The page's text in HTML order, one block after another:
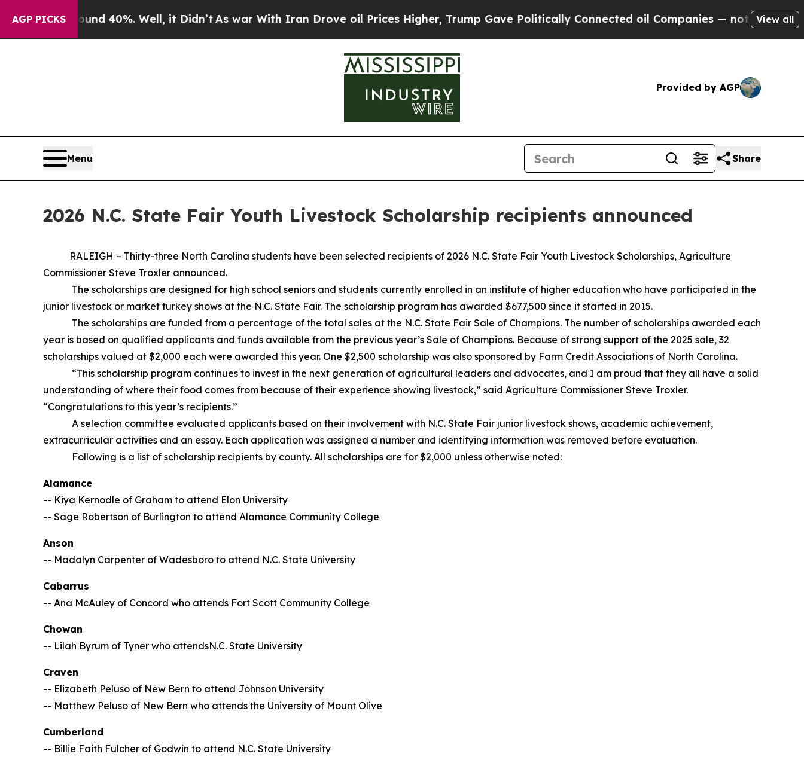
AGP PICKS40%. Well, it Didn’tAs war With Iran Drove oil Prices Higher, Trump Gave Politically Connected oil Companies — not Taxpayers — the
View all
Provided by AGP
Menu Share
2026 N.C. State Fair Youth Livestock Scholarship recipients announced
RALEIGH – Thirty-three North Carolina students have been selected recipients of 2026 N.C. State Fair Youth Livestock Scholarships, Agriculture
Commissioner Steve Troxler announced.
The scholarships are designed for high school seniors and students currently enrolled in an institute of higher education who have participated in the
junior livestock or market turkey shows at the N.C. State Fair. The scholarship program has awarded $677,500 since it started in 2015.
The scholarships are funded from a percentage of the total sales at the N.C. State Fair Sale of Champions. The number of scholarships awarded each
year is based on qualified applicants and funds available from the previous year’s Sale of Champions. Because of strong support of the 2025 sale, 32
scholarships valued at $2,000 each were awarded this year. One $2,500 scholarship was also sponsored by Farm Credit Associations of North Carolina.
“This scholarship program continues to invest in the next generation of agricultural leaders and advocates, and I am proud that they all have a solid
understanding of where their food comes from because of their experience showing livestock,” said Agriculture Commissioner Steve Troxler.
“Congratulations to this year’s recipients.”
A selection committee evaluated applicants based on their involvement with N.C. State Fair junior livestock shows, academic achievement,
extracurricular activities and an essay. Each application was assigned a number and identifying information was removed before evaluation.
Following is a list of scholarship recipients by county. All scholarships are for $2,000 unless otherwise noted:
Alamance
-- Kiya Kernodle of Graham to attend Elon University
-- Sage Robertson of Burlington to attend Alamance Community College
Anson
-- Madalyn Carpenter of Wadesboro to attend N.C. State University
Cabarrus
-- Ana McAuley of Concord who attends Fort Scott Community College
Chowan
-- Lilah Byrum of Tyner who attendsN.C. State University
Craven
-- Elizabeth Peluso of New Bern to attend Johnson University
-- Matthew Peluso of New Bern who attends the University of Mount Olive
Cumberland
-- Billie Faith Fulcher of Godwin to attend N.C. State University